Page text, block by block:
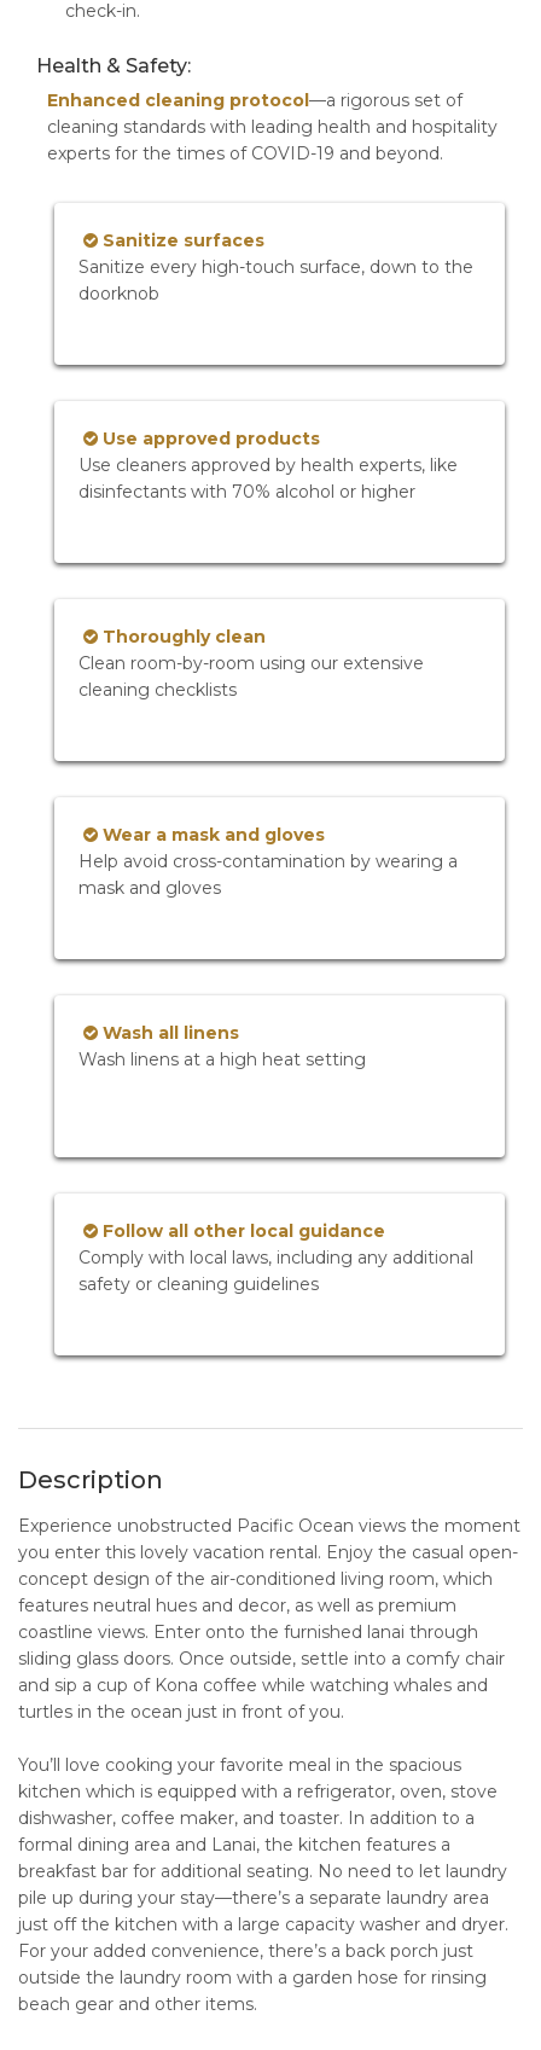
check-in.
Health & Safety:
Enhanced cleaning protocol —a rigorous set of
cleaning standards with leading health and hospitality
experts for the times of COVID-19 and beyond.
Sanitize surfaces
Sanitize every high-touch surface, down to the
doorknob
Use approved products
Use cleaners approved by health experts, like
disinfectants with 70% alcohol or higher
Thoroughly clean
Clean room-by-room using our extensive
cleaning checklists
Wear a mask and gloves
Help avoid cross-contamination by wearing a
mask and gloves
Wash all linens
Wash linens at a high heat setting
Follow all other local guidance
Comply with local laws, including any additional
safety or cleaning guidelines
Description
Experience unobstructed Pacific Ocean views the moment
you enter this lovely vacation rental. Enjoy the casual open-
concept design of the air-conditioned living room, which
features neutral hues and decor, as well as premium
coastline views. Enter onto the furnished lanai through
sliding glass doors. Once outside, settle into a comfy chair
and sip a cup of Kona coffee while watching whales and
turtles in the ocean just in front of you.
You’ll love cooking your favorite meal in the spacious
kitchen which is equipped with a refrigerator, oven, stove
dishwasher, coffee maker, and toaster. In addition to a
formal dining area and Lanai, the kitchen features a
breakfast bar for additional seating. No need to let laundry
pile up during your stay—there’s a separate laundry area
just off the kitchen with a large capacity washer and dryer.
For your added convenience, there’s a back porch just
outside the laundry room with a garden hose for rinsing
beach gear and other items.